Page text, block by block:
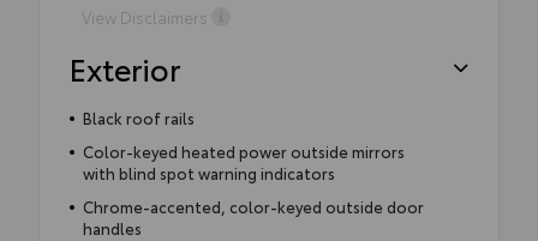
View Disclaimers
Exterior
Black roof rails
Color-keyed heated power outside mirrors
with blind spot warning indicators
Chrome-accented, color-keyed outside door
handles